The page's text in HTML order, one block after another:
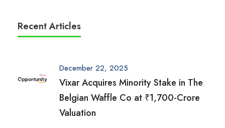
Recent Articles
December 22, 2025
Vixar Acquires Minority Stake in The
Belgian Waffle Co at ₹1,700-Crore
Valuation